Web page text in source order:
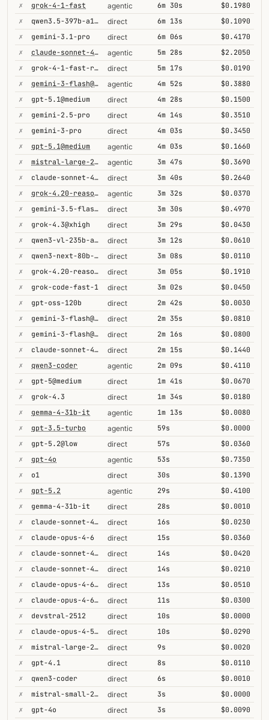
✗
grok-4-1-fast agentic 6m 30s
$0.1980
✗
qwen3.5-397b-a17b direct 6m 13s
$0.1090
✗
gemini-3.1-pro direct 6m 06s
$0.4170
✗
claude-sonnet-4-5 agentic 5m 28s
$2.2050
✗
grok-4-1-fast-reasoning direct 5m 17s
$0.0190
✗
gemini-3-flash@high agentic 4m 52s
$0.3880
✗
gpt-5.1@medium direct 4m 28s
$0.1500
✗
gemini-2.5-pro direct 4m 14s
$0.3510
✗
gemini-3-pro direct 4m 03s
$0.3450
✗
gpt-5.1@medium agentic 4m 03s
$0.1660
✗
mistral-large-2512 agentic 3m 47s
$0.3690
✗
claude-sonnet-4-6@thinking direct 3m 40s
$0.2640
✗
grok-4.20-reasoning agentic 3m 32s
$0.0370
✗
gemini-3.5-flash@high direct 3m 30s
$0.4970
✗
grok-4.3@xhigh direct 3m 29s
$0.0430
✗
qwen3-vl-235b-a22b-thinking direct 3m 12s
$0.0610
✗
qwen3-next-80b-a3b-thinking direct 3m 08s
$0.0110
✗
grok-4.20-reasoning direct 3m 05s
$0.1910
✗
grok-code-fast-1 direct 3m 02s
$0.0450
✗
gpt-oss-120b direct 2m 42s
$0.0030
✗
gemini-3-flash@high direct 2m 35s
$0.0810
✗
gemini-3-flash@minimal direct 2m 16s
$0.0800
✗
claude-sonnet-4-5@thinking direct 2m 15s
$0.1440
✗
qwen3-coder agentic 2m 09s
$0.4110
✗
gpt-5@medium direct 1m 41s
$0.0670
✗
grok-4.3 direct 1m 34s
$0.0180
✗
gemma-4-31b-it agentic 1m 13s
$0.0080
✗
gpt-3.5-turbo agentic 59s
$0.0000
✗
gpt-5.2@low direct 57s
$0.0360
✗
gpt-4o agentic 53s
$0.7350
✗
o1 direct 30s
$0.1390
✗
gpt-5.2 agentic 29s
$0.4100
✗
gemma-4-31b-it direct 28s
$0.0010
✗
claude-sonnet-4-5 direct 16s
$0.0230
✗
claude-opus-4-6 direct 15s
$0.0360
✗
claude-sonnet-4-6-1m direct 14s
$0.0420
✗
claude-sonnet-4-6 direct 14s
$0.0210
✗
claude-opus-4-6-1m direct 13s
$0.0510
✗
claude-opus-4-6@max direct 11s
$0.0300
✗
devstral-2512 direct 10s
$0.0000
✗
claude-opus-4-5-high direct 10s
$0.0290
✗
mistral-large-2512 direct 9s
$0.0020
✗
gpt-4.1 direct 8s
$0.0110
✗
qwen3-coder direct 6s
$0.0010
✗
mistral-small-2603 direct 3s
$0.0000
✗
gpt-4o direct 3s $0.0090